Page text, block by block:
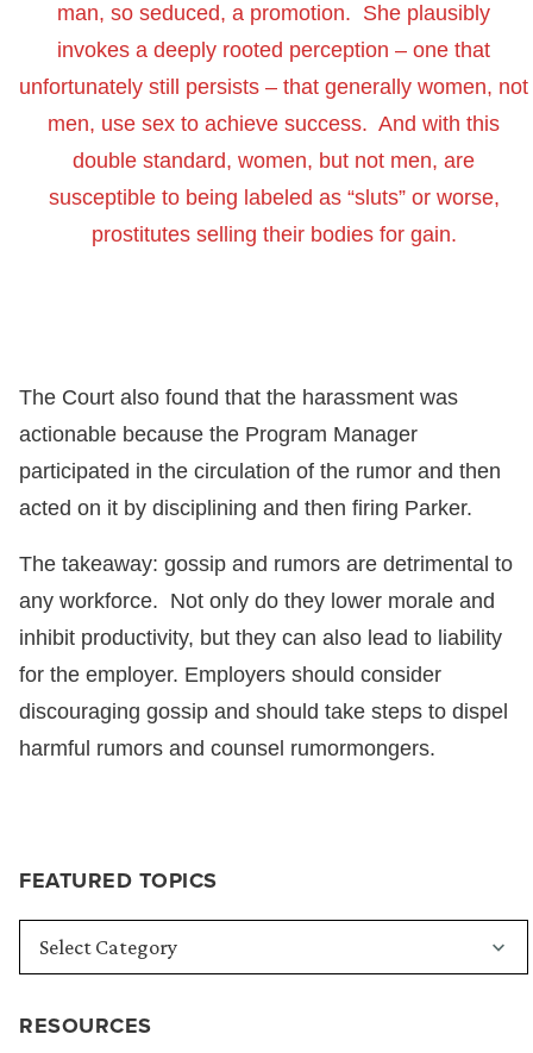
FEATURED TOPICS
RESOURCES
man, so seduced, a promotion. She plausibly
invokes a deeply rooted perception – one that
unfortunately still persists – that generally women, not
men, use sex to achieve success. And with this
double standard, women, but not men, are
susceptible to being labeled as “sluts” or worse,
prostitutes selling their bodies for gain.
The Court also found that the harassment was
actionable because the Program Manager
participated in the circulation of the rumor and then
acted on it by disciplining and then firing Parker.
The takeaway: gossip and rumors are detrimental to
any workforce. Not only do they lower morale and
inhibit productivity, but they can also lead to liability
for the employer. Employers should consider
discouraging gossip and should take steps to dispel
harmful rumors and counsel rumormongers.